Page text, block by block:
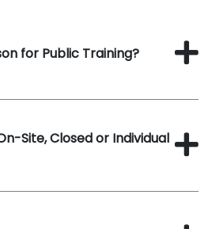
for Public Training?
Site, Closed or Individual